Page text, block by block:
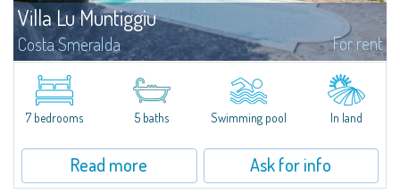
Villa Lu Muntiggiu
Costa Smeralda For rent
​Splendid villa surrounded by greenery on the hill of Mirialveda, halfway
between Capriccioli and San Pantaleo.Villa Lu Muntiggiu is a large stazzo
that has been completely modernized, in which spaces have been...
7 bedrooms 5 baths Swimming pool In land
Read more Ask for info